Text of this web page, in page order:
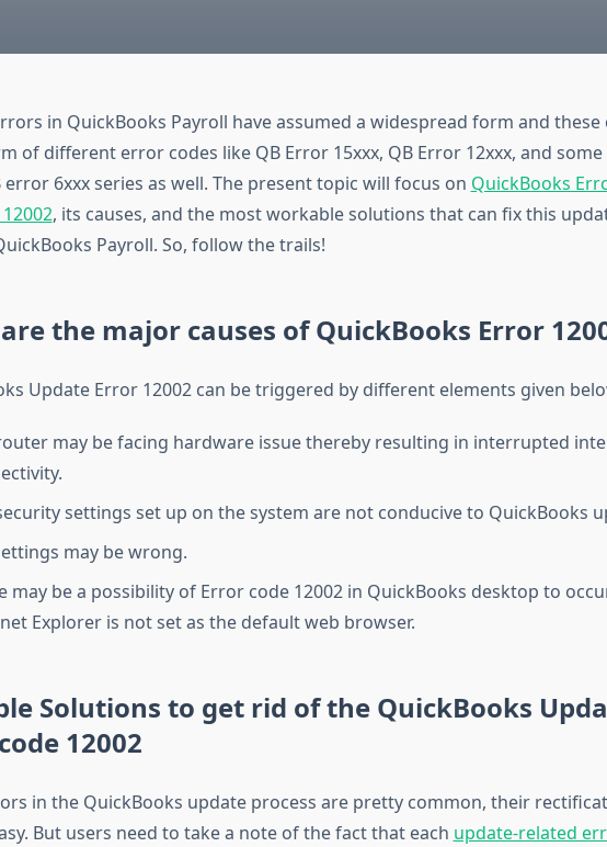
in QuickBooks Payroll have assumed a widespread form and these
of different error codes like QB Error 15xxx, QB Error 12xxx, and
error 6xxx series as well. The present topic will focus on QuickBooks
, its causes, and the most workable solutions that can fix this
Payroll. So, follow the trails!
the major causes of QuickBooks Error
Update Error 12002 can be triggered by different elements given
may be facing hardware issue thereby resulting in interrupted
settings set up on the system are not conducive to QuickBooks
may be wrong.
may be a possibility of Error code 12002 in QuickBooks desktop to
Explorer is not set as the default web browser.
Solutions to get rid of the QuickBooks
12002
in the QuickBooks update process are pretty common, their
But users need to take a note of the fact that each update-related